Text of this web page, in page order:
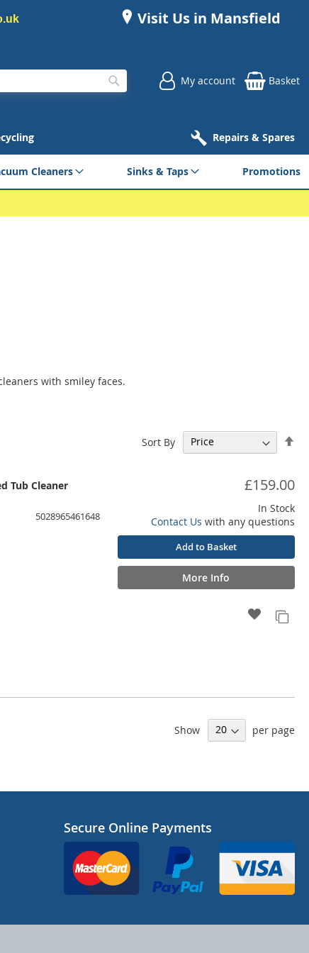
Visit Us in Mansfield
Search
My account Basket
Repairs & Spares
Cleaners Sinks & Taps Promotions
with smiley faces.
Sort By
Tub Cleaner
5028965461648
£159.00
In Stock
Contact Us with any questions
Add to Basket
More Info
Show per page
Secure Online Payments